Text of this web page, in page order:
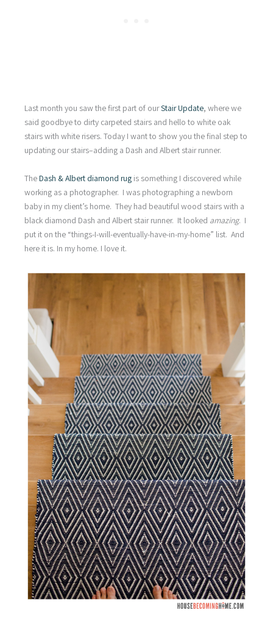
Last month you saw the first part of ourStair Update, where we
said goodbye to dirty carpeted stairs and hello to white oak
stairs with white risers. Today I want to show you the final step to
updating our stairs–adding a Dash and Albert stair runner.
TheDash & Albert diamond rug is something I discovered while
working as a photographer. I was photographing a newborn
baby in my client’s home. They had beautiful wood stairs with a
black diamond Dash and Albert stair runner. It looked amazing. I
put it on the “things-I-will-eventually-have-in-my-home” list. And
here it is. In my home. I love it.